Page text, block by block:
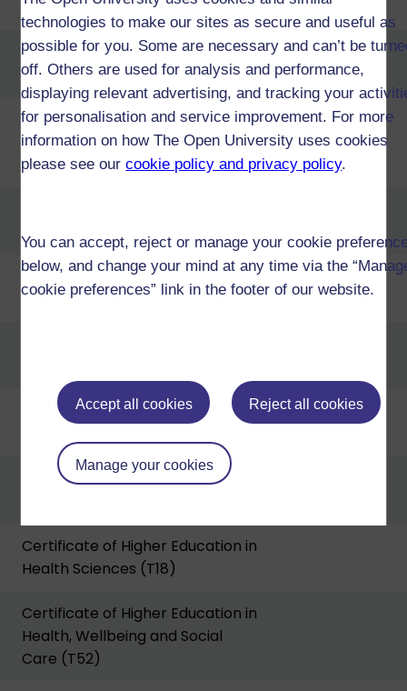
technologies to make our sites as secure and useful as
possible for you. Some are necessary and can’t be
off. Others are used for analysis and performance,
displaying relevant advertising, and tracking your
for personalisation and service improvement. For more
information on how The Open University uses cookies
please see ourcookie policy and privacy policy.
You can accept, reject or manage your cookie
below, and change your mind at any time via the
cookie preferences” link in the footer of our website.
Accept all cookies Reject all cookies
Manage your cookies
Design and Innovation (T37)
Certificate of Higher Education in
Early Childhood (T26)
Certificate of Higher Education in
Economics and Personal
Finance (T36)
Education Studies (Primary) (T29)
Certificate of Higher Education in
Engineering (T48)
Certificate of Higher Education in
Certificate of Higher Education in
Certificate of Higher Education in
Health Sciences (T18)
Certificate of Higher Education in
Health, Wellbeing and Social
Care (T52)